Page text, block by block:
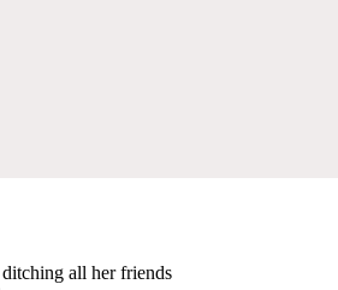
all her friends